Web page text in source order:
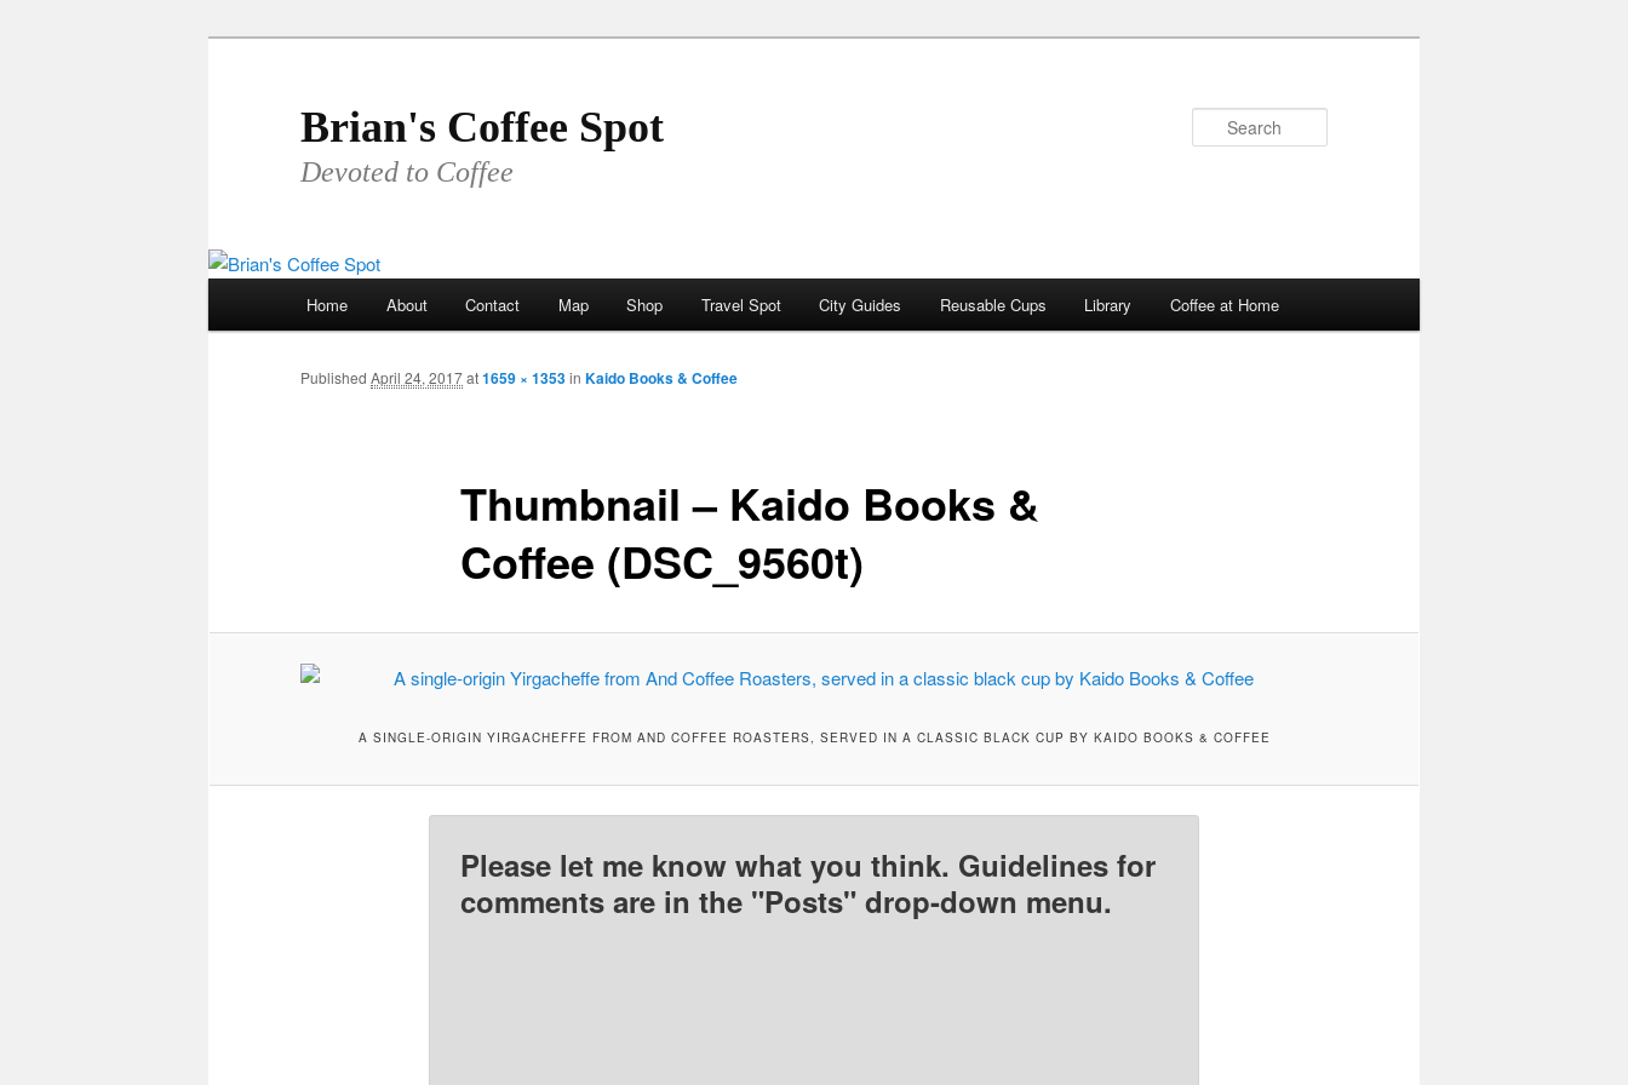
Brian's Coffee Spot
Devoted to Coffee
Home About Contact Map Shop Travel Spot City Guides Reusable Cups Library Coffee at Home
Thumbnail – Kaido Books &
Coffee (DSC_9560t)
Published April 24, 2017at1659 × 1353in Kaido Books & Coffee
A SINGLE-ORIGIN YIRGACHEFFE FROM AND COFFEE ROASTERS, SERVED IN A CLASSIC BLACK CUP BY KAIDO BOOKS & COFFEE
Please let me know what you think. Guidelines for
comments are in the "Posts" drop-down menu.